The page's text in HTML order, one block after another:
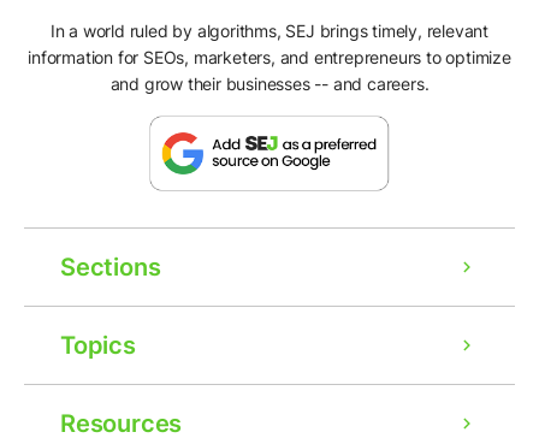
In a world ruled by algorithms, SEJ brings timely, relevant
information for SEOs, marketers, and entrepreneurs to optimize
and grow their businesses -- and careers.
Sections
Topics
Resources